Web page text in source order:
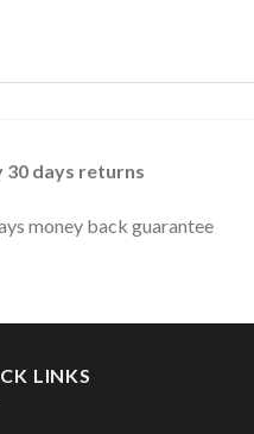
30 days returns
money back guarantee
LINKS